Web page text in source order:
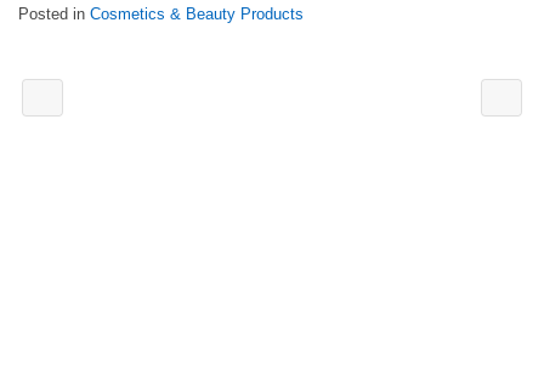
Posted in Cosmetics & Beauty Products